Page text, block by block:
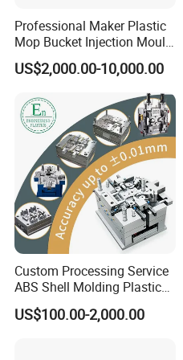
Professional Maker Plastic
Mop Bucket Injection Mould
& Molds
US$2,000.00-10,000.00
Custom Processing Service
ABS Shell Molding Plastic
Injection Mould with
Customizable Products
US$100.00-2,000.00